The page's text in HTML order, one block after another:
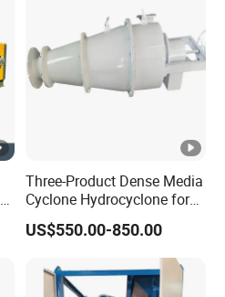
Three-Product Dense Media
Cyclone Hydrocyclone for
Sorting of Difficult Coals
US$550.00-850.00